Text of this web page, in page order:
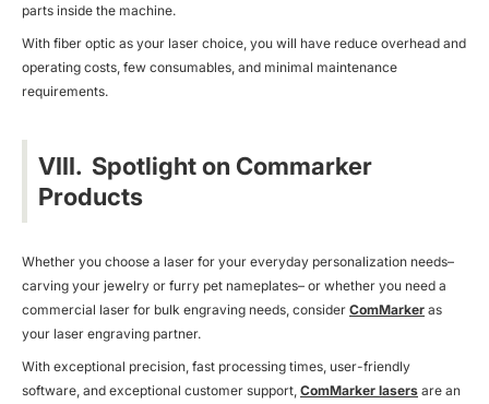
parts inside the machine.
With fiber optic as your laser choice, you will have reduce overhead and
operating costs, few consumables, and minimal maintenance
requirements.
VIII. Spotlight on Commarker
Products
Whether you choose a laser for your everyday personalization needs–
carving your jewelry or furry pet nameplates– or whether you need a
commercial laser for bulk engraving needs, consider ComMarker as
your laser engraving partner.
With exceptional precision, fast processing times, user-friendly
software, and exceptional customer support, ComMarker lasers are an